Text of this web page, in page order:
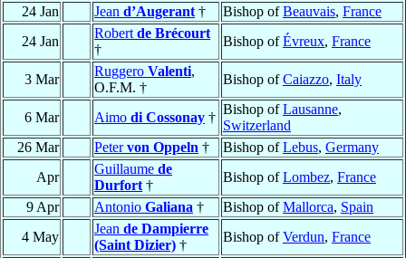
24 Jan
Jean d’Augerant † Bishop ofBeauvais, France
24 Jan
Robert de Brécourt
†
Bishop ofÉvreux, France
3 Mar
Ruggero Valenti,
O.F.M. †
Bishop ofCaiazzo, Italy
6 Mar Aimo di Cossonay †
Bishop ofLausanne,
Switzerland
26 Mar
Petervon Oppeln † Bishop ofLebus, Germany
Apr
Guillaume de
Durfort †
Bishop ofLombez, France
9 Apr
Antonio Galiana † Bishop ofMallorca, Spain
4 May
Jean de Dampierre
(Saint Dizier) †
Bishop ofVerdun, France